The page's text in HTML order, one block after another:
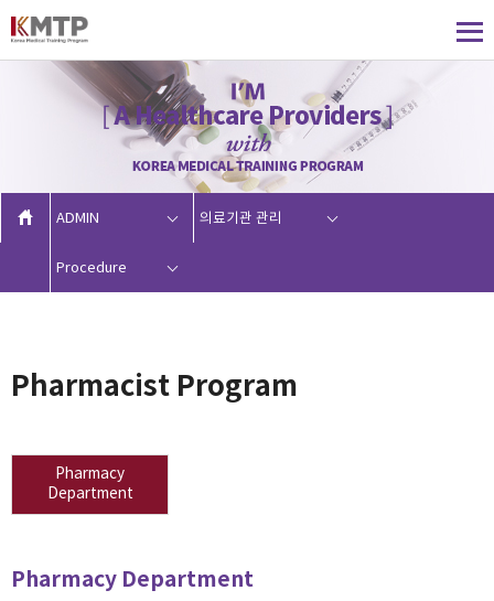
ADMIN
Procedure
의료기관 관리
Pharmacist Program
Pharmacy
Department
Pharmacy Department